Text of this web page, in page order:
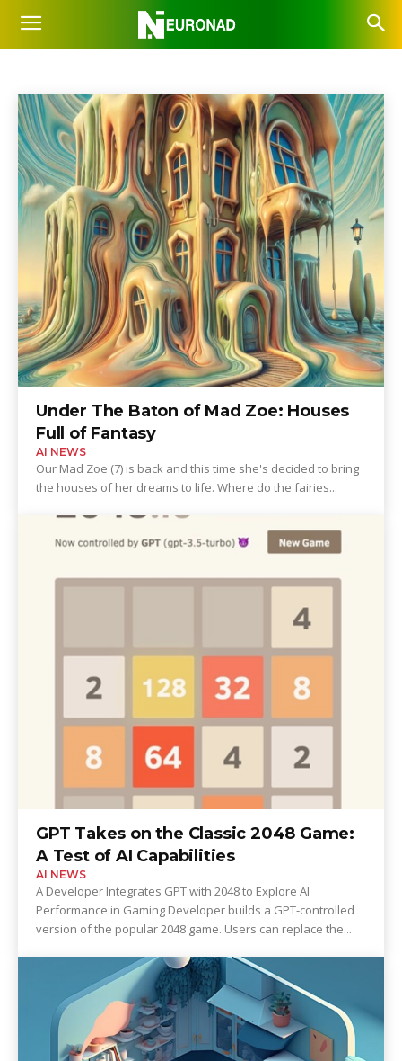
INSPIRATION
Under The Baton of Mad Zoe: Houses
Full of Fantasy
AI NEWS
Our Mad Zoe (7) is back and this time she's decided to bring
the houses of her dreams to life. Where do the fairies...
GPT Takes on the Classic 2048 Game:
A Test of AI Capabilities
AI NEWS
A Developer Integrates GPT with 2048 to Explore AI
Performance in Gaming Developer builds a GPT-controlled
version of the popular 2048 game. Users can replace the...